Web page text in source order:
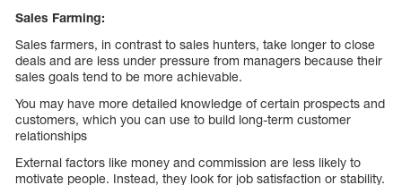
Sales Farming:
Sales farmers, in contrast to sales hunters, take longer to close
deals and are less under pressure from managers because their
sales goals tend to be more achievable.
You may have more detailed knowledge of certain prospects and
customers, which you can use to build long-term customer
relationships
External factors like money and commission are less likely to
motivate people. Instead, they look for job satisfaction or stability.